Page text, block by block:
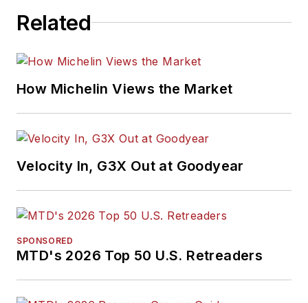
Related
How Michelin Views the Market
Velocity In, G3X Out at Goodyear
SPONSORED
MTD's 2026 Top 50 U.S. Retreaders